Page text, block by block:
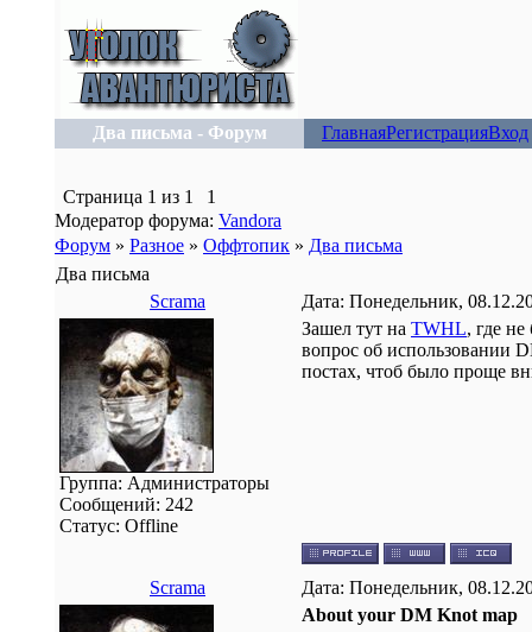
Два письма - Форум ГлавнаяРегистрацияВход
Страница 1 из 1
1
Модератор форума: Vandora
Форум » Разное » Оффтопик » Два письма
Два письма
Scrama
Дата: Понедельник,
Группа: Администраторы
Сообщений: 242
Статус: Offline
Зашел тут на TWHL, где
вопрос об использовании
постах, чтоб было проще
Scrama Дата: Понедельник,
About your DM Knot map